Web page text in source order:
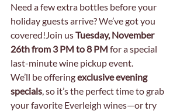
Need a few extra bottles before your
holiday guests arrive? We’ve got you
covered!Join us Tuesday, November
26th from 3 PM to 8 PM for a special
last-minute wine pickup event.
We’ll be offering exclusive evening
specials , so it’s the perfect time to grab
your favorite Everleigh wines—or try